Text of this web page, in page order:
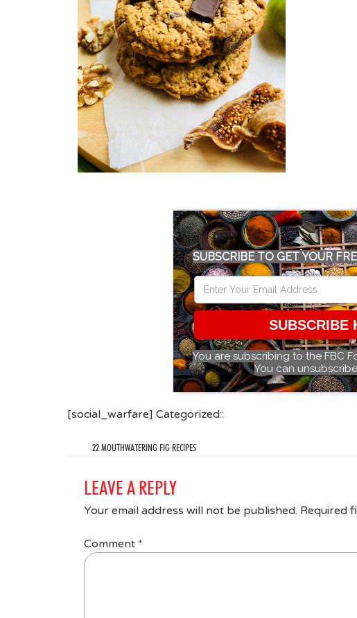
SUBSCRIBE TO GET YOUR
SUBSCRIBE
You are subscribing to the FBC
You can
[social_warfare] Categorized::
22 MOUTHWATERING FIG RECIPES
LEAVE A REPLY
Your email address will not be published. Required
Comment *